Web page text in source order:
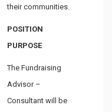
their communities.
POSITION
PURPOSE
The Fundraising
Advisor –
Consultant will be